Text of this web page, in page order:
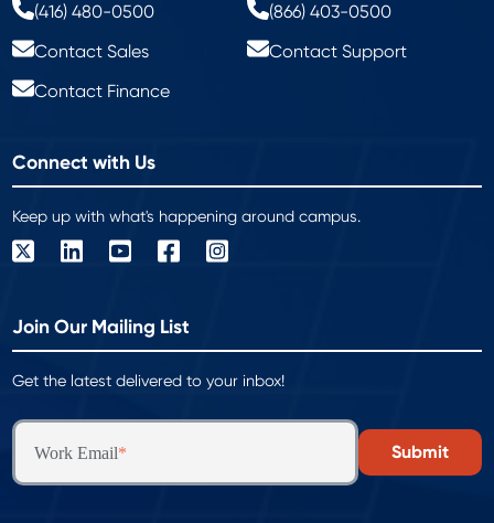
(416) 480-0500
(866) 403-0500
Contact Sales
Contact Support
Contact Finance
Connect with Us
Keep up with what's happening around campus.
Join Our Mailing List
Get the latest delivered to your inbox!
Work Email*